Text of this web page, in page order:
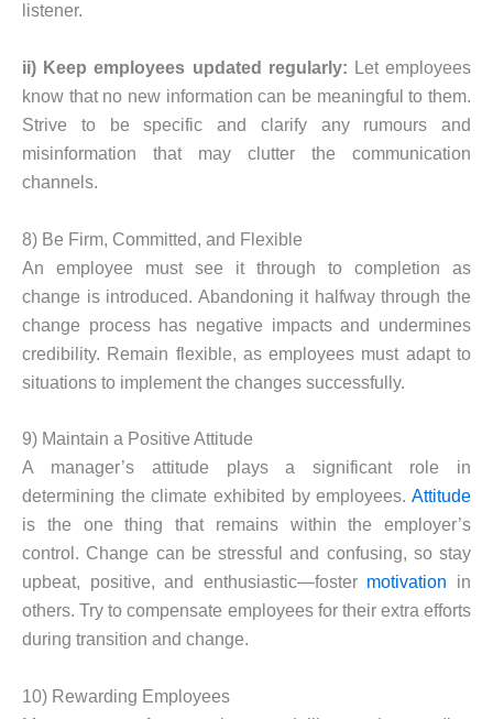
listener.
ii) Keep employees updated regularly: Let employees
know that no new information can be meaningful to them.
Strive to be specific and clarify any rumours and
misinformation that may clutter the communication
channels.
8) Be Firm, Committed, and Flexible
An employee must see it through to completion as
change is introduced. Abandoning it halfway through the
change process has negative impacts and undermines
credibility. Remain flexible, as employees must adapt to
situations to implement the changes successfully.
9) Maintain a Positive Attitude
A manager’s attitude plays a significant role in
determining the climate exhibited by employees. Attitude
is the one thing that remains within the employer’s
control. Change can be stressful and confusing, so stay
upbeat, positive, and enthusiastic—foster motivation in
others. Try to compensate employees for their extra efforts
during transition and change.
10) Rewarding Employees